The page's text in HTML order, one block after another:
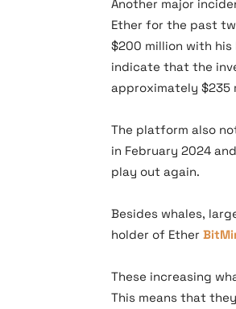
Another major
Ether for the past
$200 million with his
indicate that the
approximately $235
The platform also
in February 2024
play out again.
Besides whales,
holder of Ether
These increasing
This means that